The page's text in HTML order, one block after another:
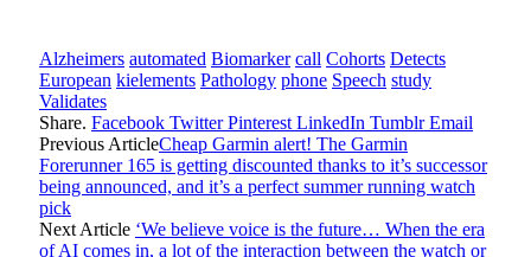
Alzheimers automated Biomarker call Cohorts Detects
European kielements Pathology phone Speech study
Validates
Share. Facebook Twitter Pinterest LinkedIn Tumblr Email
Previous ArticleCheap Garmin alert! The Garmin
Forerunner 165 is getting discounted thanks to it’s successor
being announced, and it’s a perfect summer running watch
pick
Next Article ‘We believe voice is the future… When the era
of AI comes in, a lot of the interaction between the watch or